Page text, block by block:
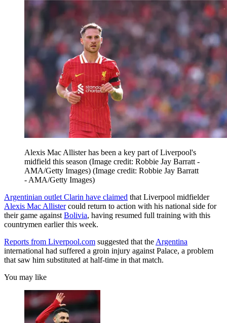
Alexis Mac Allister has been a key part of Liverpool's
midfield this season (Image credit: Robbie Jay Barratt -
AMA/Getty Images) (Image credit: Robbie Jay Barratt
- AMA/Getty Images)
Argentinian outlet Clarin have claimed that Liverpool midfielder
Alexis Mac Allistercould return to action with his national side for
their game against Bolivia, having resumed full training with this
countrymen earlier this week.
Reports from Liverpool.com suggested that the Argentina
international had suffered a groin injury against Palace, a problem
that saw him substituted at half-time in that match.
You may like